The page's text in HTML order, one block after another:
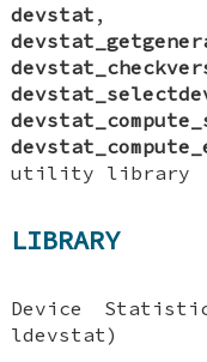
devstat
utility library
LIBRARY
Device
ldevstat)